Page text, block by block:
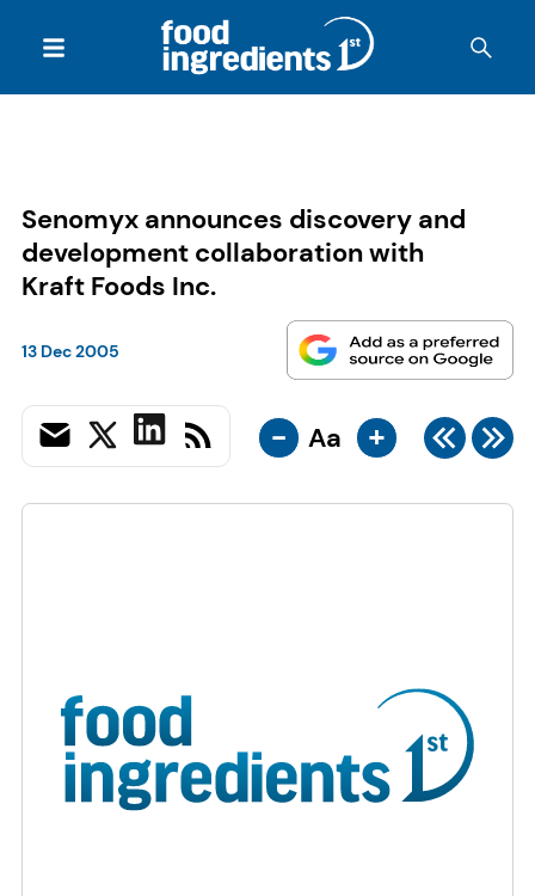
Senomyx announces discovery and
development collaboration with
Kraft Foods Inc.
13 Dec 2005
- Aa +